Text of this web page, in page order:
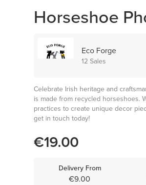
Horseshoe
Eco Forge
12 Sales
Celebrate Irish heritage and
is made from recycled horseshoes.
practices to create unique decor
get in touch today!
€19.00
Delivery From
€9.00